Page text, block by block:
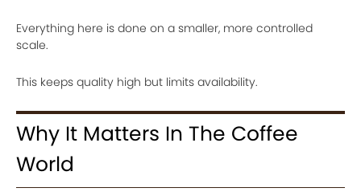
Everything here is done on a smaller, more controlled
scale.
This keeps quality high but limits availability.
Why It Matters In The Coffee
World